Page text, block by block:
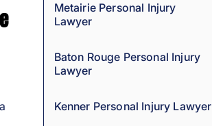
:
Metairie Personal Injury
Lawyer
Baton Rouge Personal Injury
Lawyer
Kenner Personal Injury Lawyer